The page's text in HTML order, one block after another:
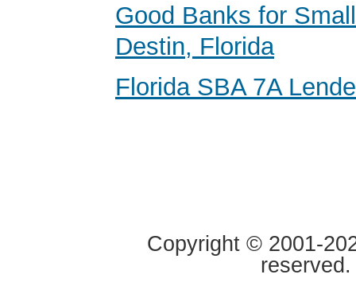
Good Banks for
Destin, Florida
Florida SBA 7A
Copyright © 2001-
reserved.